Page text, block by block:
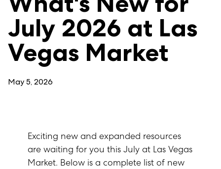
July 2026 at Las
Vegas Market
May 5, 2026
Exciting new and expanded resources
are waiting for you this July at Las Vegas
Market. Below is a complete list of new